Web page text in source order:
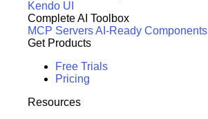
Kendo UI
Complete AI Toolbox
MCP ServersAI-Ready Components
Get Products
Free Trials
Pricing
Resources